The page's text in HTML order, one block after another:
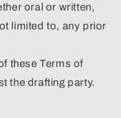
oral or written,
limited to, any prior
these Terms of
the drafting party.